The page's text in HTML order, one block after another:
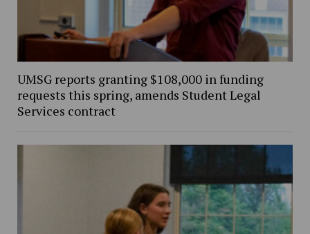
UMSG reports granting $108,000 in funding
requests this spring, amends Student Legal
Services contract